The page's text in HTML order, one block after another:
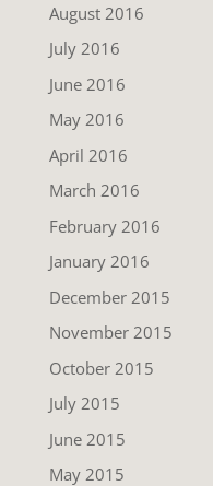
August 2016
July 2016
June 2016
May 2016
April 2016
March 2016
February 2016
January 2016
December 2015
November 2015
October 2015
July 2015
June 2015
May 2015